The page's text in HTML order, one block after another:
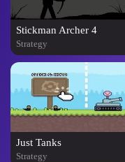
Stickman Archer 4
Strategy
Just Tanks
Strategy